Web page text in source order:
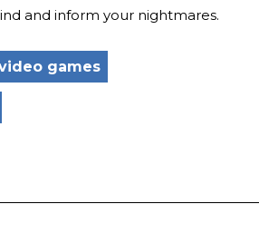
and inform your nightmares.
games